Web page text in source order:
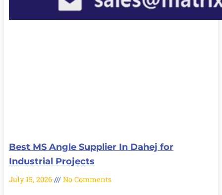
Best MS Angle Supplier In Dahej for
Industrial Projects
July 15, 2026 No Comments